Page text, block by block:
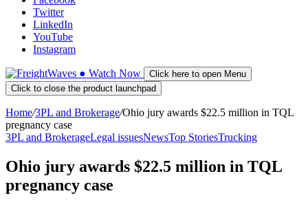
Twitter
LinkedIn
YouTube
Instagram
● Watch Now
Click here to open Menu
Click to close the product launchpad
Home/3PL and Brokerage/Ohio jury awards $22.5 million in TQL
pregnancy case
3PL and BrokerageLegal issuesNewsTop StoriesTrucking
Ohio jury awards $22.5 million in TQL
pregnancy case